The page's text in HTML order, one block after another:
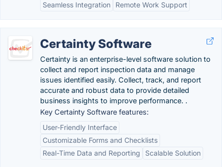
Seamless Integration
Remote Work Support
Certainty Software
Certainty is an enterprise-level software solution to
collect and report inspection data and manage
issues identified easily. Collect, track, and report
accurate and robust data to provide detailed
business insights to improve performance. .
Key Certainty Software features:
User-Friendly Interface
Customizable Forms and Checklists
Real-Time Data and Reporting
Scalable Solution